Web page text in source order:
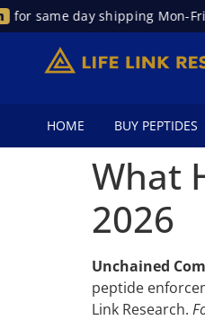
same day shipping Mon-Fri •
HOME BUY PEPTIDES
What
2026
Unchained
peptide
Link Research.